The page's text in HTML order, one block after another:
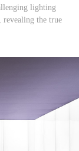
lighting
revealing the true